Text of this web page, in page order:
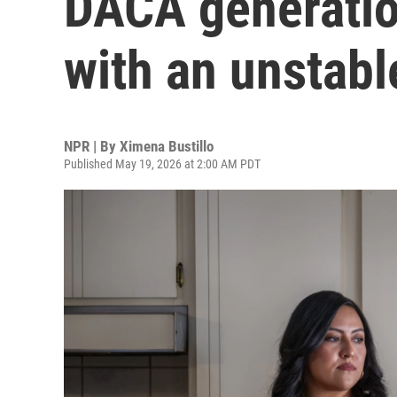
with an
NPR | By Ximena Bustillo
Published May 19, 2026 at 2:00 AM PDT